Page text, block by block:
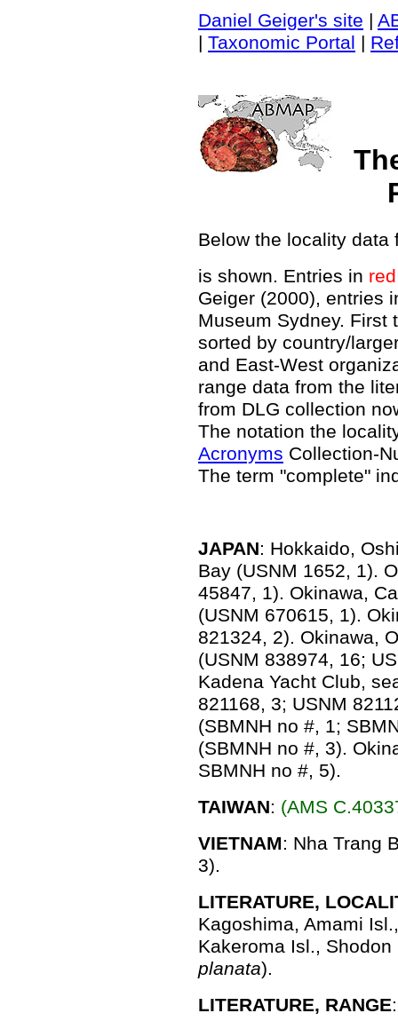
Daniel Geiger's site |
| Taxonomic Portal |
Below the locality data
is shown. Entries in red
Geiger (2000), entries
Museum Sydney. First
sorted by country/
and East-West
range data from the
from DLG collection
The notation the
Acronyms Collection-
The term "complete"
JAPAN: Hokkaido,
Bay (USNM 1652, 1).
45847, 1). Okinawa,
(USNM 670615, 1).
821324, 2). Okinawa,
(USNM 838974, 16;
Kadena Yacht Club,
821168, 3; USNM
(SBMNH no #, 1;
(SBMNH no #, 3).
SBMNH no #, 5).
TAIWAN: (AMS
VIETNAM: Nha Trang
3).
LITERATURE,
Kagoshima, Amami
Kakeroma Isl.,
planata).
LITERATURE, RANGE